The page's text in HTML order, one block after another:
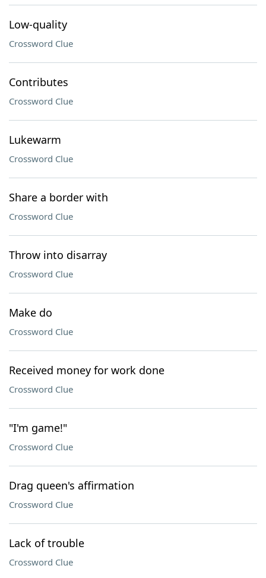
Low-quality
Crossword Clue
Contributes
Crossword Clue
Lukewarm
Crossword Clue
Share a border with
Crossword Clue
Throw into disarray
Crossword Clue
Make do
Crossword Clue
Received money for work done
Crossword Clue
"I'm game!"
Crossword Clue
Drag queen's affirmation
Crossword Clue
Lack of trouble
Crossword Clue